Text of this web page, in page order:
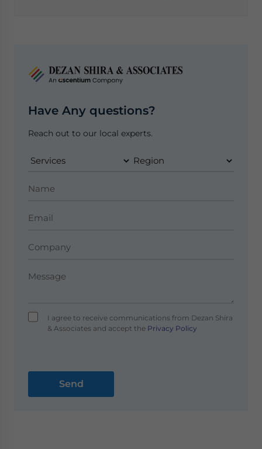
Have Any questions?
Reach out to our local experts.
I agree to receive communications from Dezan Shira
& Associates and accept thePrivacy Policy